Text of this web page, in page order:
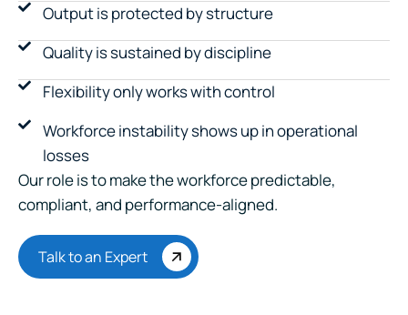
Output is protected by structure
Quality is sustained by discipline
Flexibility only works with control
Workforce instability shows up in operational
losses
Our role is to make the workforce predictable,
compliant, and performance-aligned.
Talk to an Expert